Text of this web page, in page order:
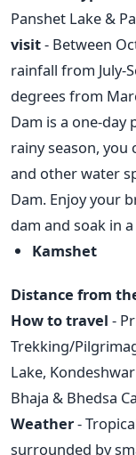
Panshet Lake &
visit- Between
rainfall from July-
degrees from
Dam is a one-day
rainy season,
and other water
Dam. Enjoy your
dam and soak in
Kamshet
Distance from
How to travel -
Trekking/
Lake,
Bhaja & Bhedsa
Weather-
surrounded by